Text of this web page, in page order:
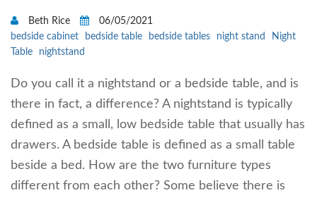
Beth Rice
06/05/2021
bedside cabinet
bedside table bedside tables night stand
Night
Table
nightstand
Do you call it a nightstand or a bedside table, and is
there in fact, a difference? A nightstand is typically
defined as a small, low bedside table that usually has
drawers. A bedside table is defined as a small table
beside a bed. How are the two furniture types
different from each other? Some believe there is